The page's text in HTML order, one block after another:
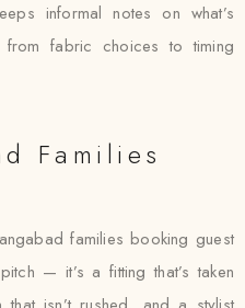
informal notes on what’s
fabric choices to timing
Families
families booking guest
— it’s a fitting that’s taken